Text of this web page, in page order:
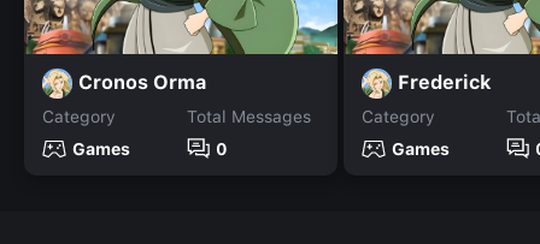
Cronos Orma
Category
Games
Total Messages
0
Frederick
Category
Games